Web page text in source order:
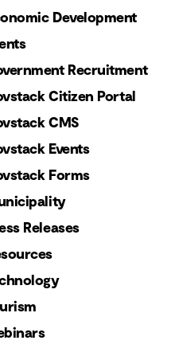
Development
Recruitment
Citizen Portal
CMS
Events
Forms
Releases